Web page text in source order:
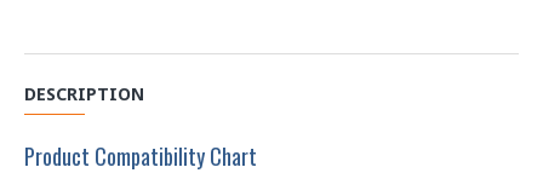
DESCRIPTION
Product Compatibility Chart